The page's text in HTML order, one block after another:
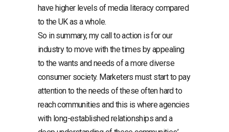
have higher levels of media literacy compared
to the UK as a whole.
So in summary, my call to action is for our
industry to move with the times by appealing
to the wants and needs of a more diverse
consumer society. Marketers must start to pay
attention to the needs of these often hard to
reach communities and this is where agencies
with long-established relationships and a